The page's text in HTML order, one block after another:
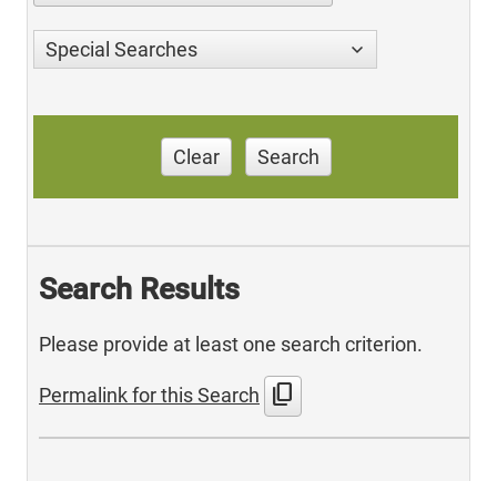
Special Searches
Clear Search
Search Results
Please provide at least one search criterion.
Permalink for this Search content_copy